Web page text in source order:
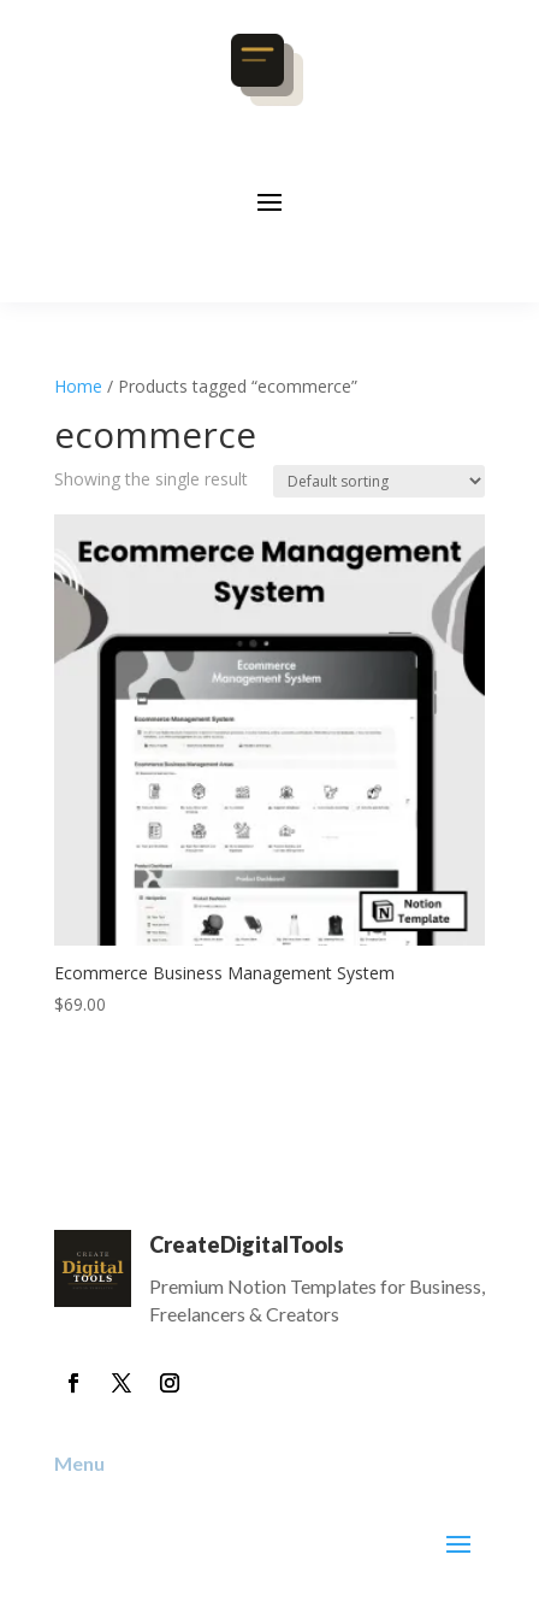
Home / Products tagged “ecommerce”
ecommerce
Showing the single result
Ecommerce Business Management System
$69.00
CreateDigitalTools
Premium Notion Templates for Business,
Freelancers & Creators
Menu